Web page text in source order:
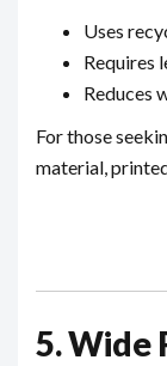
Uses
Requires
Reduces
For those
material,
5. Wide